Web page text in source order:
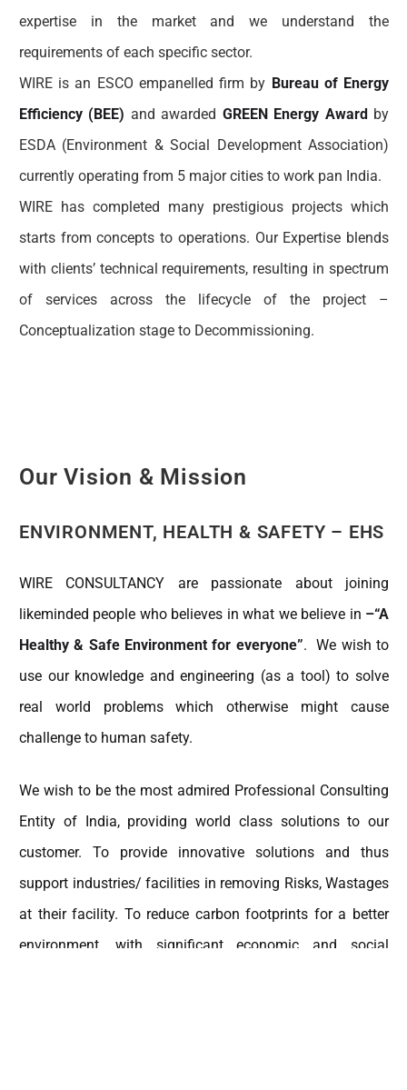
expertise in the market and we understand the
requirements of each specific sector.
WIRE is an ESCO empanelled firm by Bureau of Energy
Efficiency (BEE) and awarded GREEN Energy Awardby
ESDA (Environment & Social Development Association)
currently operating from 5 major cities to work pan India.
WIRE has completed many prestigious projects which
starts from concepts to operations. Our Expertise blends
with clients’ technical requirements, resulting in spectrum
of services across the lifecycle of the project –
Conceptualization stage to Decommissioning.
Our Vision & Mission
ENVIRONMENT, HEALTH & SAFETY – EHS
WIRE CONSULTANCY are passionate about joining
likeminded people who believes in what we believe in –“A
Healthy & Safe Environment for everyone”. We wish to
use our knowledge and engineering (as a tool) to solve
real world problems which otherwise might cause
challenge to human safety.
We wish to be the most admired Professional Consulting
Entity of India, providing world class solutions to our
customer. To provide innovative solutions and thus
support industries/ facilities in removing Risks, Wastages
at their facility. To reduce carbon footprints for a better
environment, with significant economic and social